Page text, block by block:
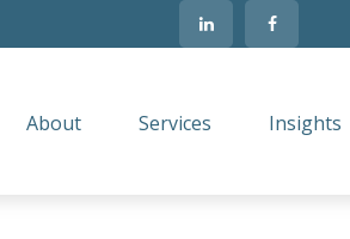
About Services Insights